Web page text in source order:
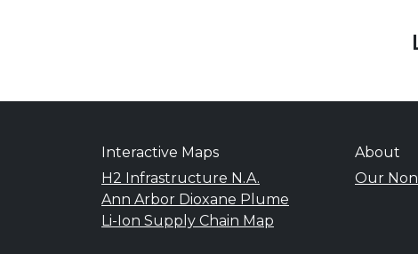
Interactive Maps
H2 Infrastructure N.A.
Ann Arbor Dioxane Plume
Li-Ion Supply Chain Map
About
Our